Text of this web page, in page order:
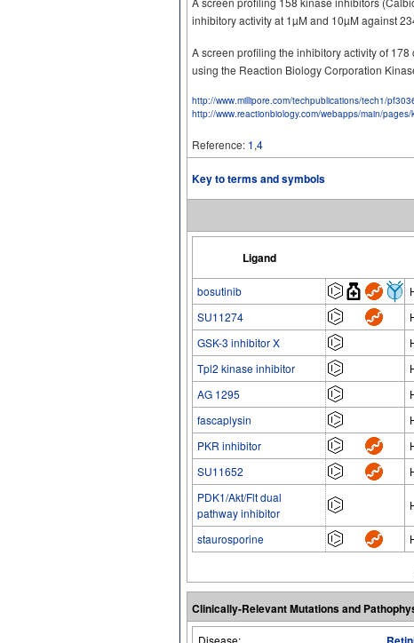
inhibitory activity at 1µM and 10µM against
A screen profiling the inhibitory activity of
using the Reaction Biology Corporation
http://www.millipore.com/techpublications/tech1/
http://www.reactionbiology.com/webapps/main/
Reference: 1,4
Key to terms and symbols
Ligand
bosutinib
SU11274
GSK-3 inhibitor X
Tpl2 kinase inhibitor
AG 1295
fascaplysin
PKR inhibitor
SU11652
PDK1/Akt/Flt dual
pathway inhibitor
staurosporine
Clinically-Relevant Mutations and
Disease: